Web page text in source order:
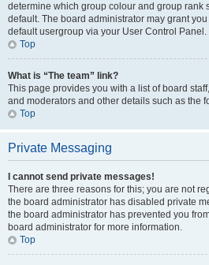
determine which group colour and group rank
default. The board administrator may grant
default usergroup via your User Control Panel.
Top
What is “The team” link?
This page provides you with a list of board
and moderators and other details such as the
Top
Private Messaging
I cannot send private messages!
There are three reasons for this; you are not
the board administrator has disabled private
the board administrator has prevented you
board administrator for more information.
Top